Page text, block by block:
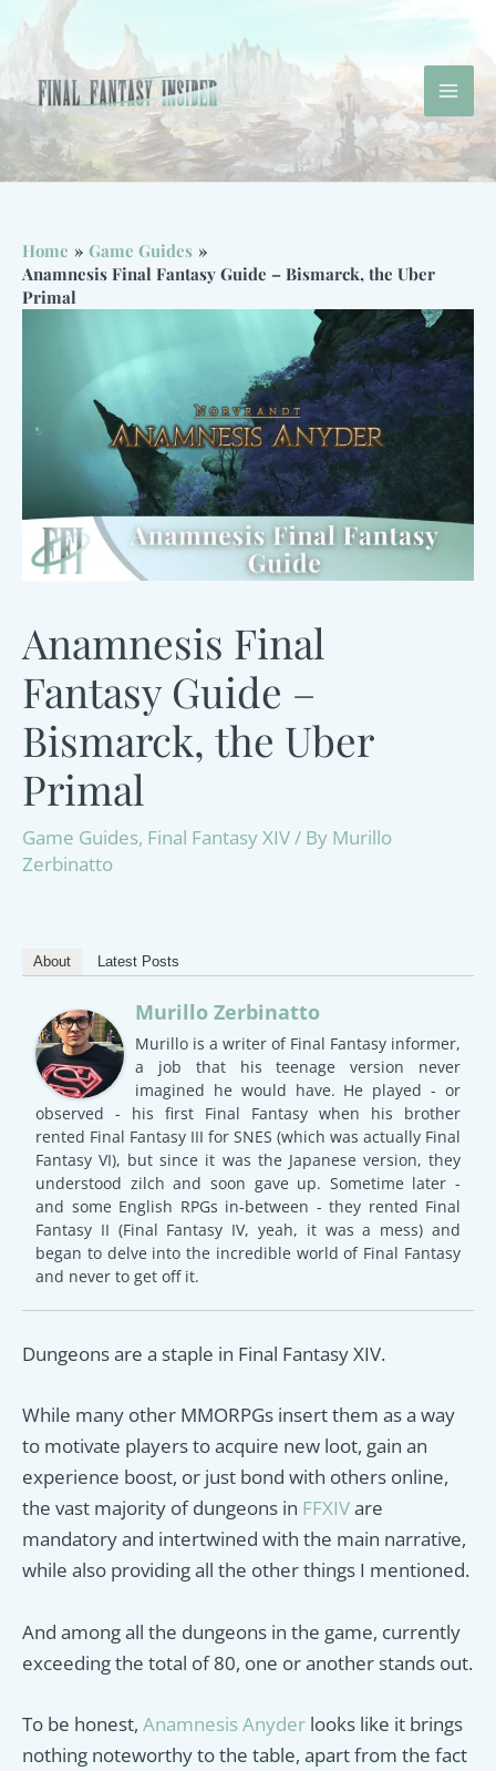
content
Home
Game Guides
Anamnesis Final Fantasy Guide – Bismarck, the Uber
Primal
Anamnesis Final
Fantasy Guide –
Bismarck, the Uber
Primal
Game Guides, Final Fantasy XIV/ By Murillo
Zerbinatto
About Latest Posts
Murillo Zerbinatto
Murillo is a writer of Final Fantasy informer,
a job that his teenage version never
imagined he would have. He played - or
observed - his first Final Fantasy when his brother
rented Final Fantasy III for SNES (which was actually Final
Fantasy VI), but since it was the Japanese version, they
understood zilch and soon gave up. Sometime later -
and some English RPGs in-between - they rented Final
Fantasy II (Final Fantasy IV, yeah, it was a mess) and
began to delve into the incredible world of Final Fantasy
and never to get off it.
Dungeons are a staple in Final Fantasy XIV.
While many other MMORPGs insert them as a way
to motivate players to acquire new loot, gain an
experience boost, or just bond with others online,
the vast majority of dungeons in FFXIVare
mandatory and intertwined with the main narrative,
while also providing all the other things I mentioned.
And among all the dungeons in the game, currently
exceeding the total of 80, one or another stands out.
To be honest, Anamnesis Anyder looks like it brings
nothing noteworthy to the table, apart from the fact